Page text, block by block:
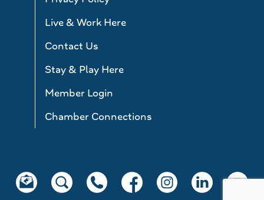
Live & Work Here
Contact Us
Stay & Play Here
Member Login
Chamber Connections